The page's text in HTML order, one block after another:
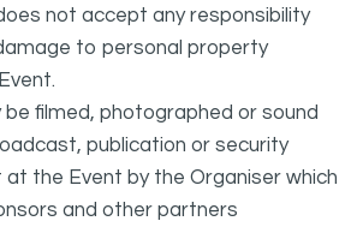
not accept any responsibility
to personal property
filmed, photographed or sound
publication or security
the Event by the Organiser which
and other partners